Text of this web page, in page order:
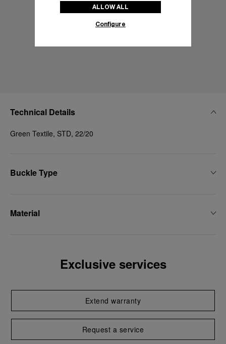
Technical Details
Green Textile, STD, 22/20
Buckle Type
Material
Exclusive services
Extend warranty
Request a service
ALLOW ALL
Configure